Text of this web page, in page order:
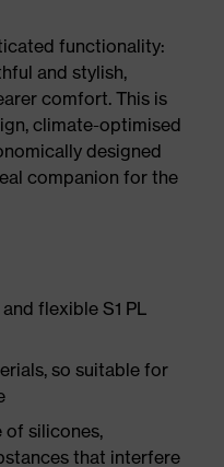
functionality:
and stylish,
comfort. This is
climate-optimised
designed
companion for the
flexible S1 PL
so suitable for
of silicones,
that interfere